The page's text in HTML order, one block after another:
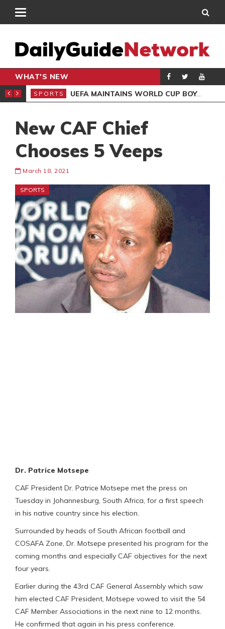
WHAT'S NEW
CLUB DRAW
SPORTS UEFA MAINTAINS WORLD CUP BOYCOTT DESPITE INFANTINO’S APOLOGY
New CAF Chief
Chooses 5 Veeps
March 18, 2021
SPORTS
Dr. Patrice Motsepe
CAF President Dr. Patrice Motsepe met the press on
Tuesday in Johannesburg, South Africa, for a first speech
in his native country since his election.
Surrounded by heads of South African football and
COSAFA Zone, Dr. Motsepe presented his program for the
coming months and especially CAF objectives for the next
four years.
Earlier during the 43rd CAF General Assembly which saw
him elected CAF President, Motsepe vowed to visit the 54
CAF Member Associations in the next nine to 12 months.
He confirmed that again in his press conference.